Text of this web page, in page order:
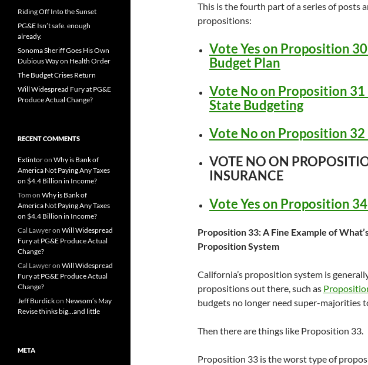
This is the fourth part of a series of posts
propositions:
Vote Yes on Proposition
Budget Plan
Vote No on Proposition 31
State Budgeting
Vote No on Proposition
VOTE NO ON
INSURANCE
Vote Yes on Proposition
Proposition 33: A Fine Example of
Proposition System
California’s proposition system is
propositions out there, such as
budgets no longer need super-majorities
Then there are things like Proposition 33.
Proposition 33 is the worst type of
Riding Off Into the Sunset
PG&E Isn’t safe. enough
already.
Sonoma Sheriff Goes His Own
Dubious Way on Health Order
The Budget Crises Return
Will Widespread Fury at PG&E
Produce Actual Change?
RECENT COMMENTS
Extintoron Why is Bank of
America Not Paying Any Taxes
on $4.4 Billion in Income?
Tom on Why is Bank of
America Not Paying Any Taxes
on $4.4 Billion in Income?
Cal Lawyeron Will Widespread
Fury at PG&E Produce Actual
Change?
Cal Lawyeron Will Widespread
Fury at PG&E Produce Actual
Change?
Jeff Burdickon Newsom’s May
Revise thinks big…and little
META